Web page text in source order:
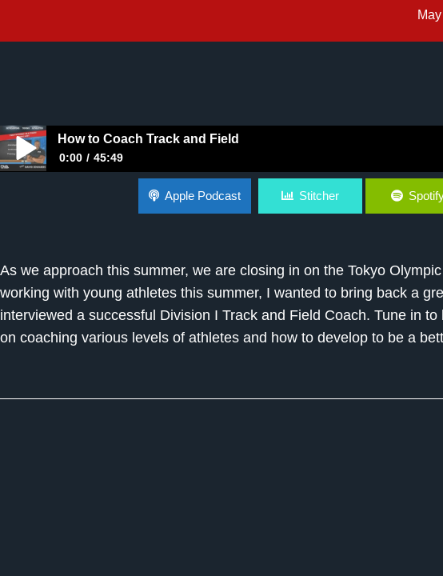
How to Coach Track and Field
0:00 45:49
How to Coach Track and FieldApple Podcast Stitcher
As we approach this summer, we are closing in on the Tokyo
working with young athletes this summer, I wanted to bring back a
interviewed a successful Division I Track and Field Coach. Tune in
on coaching various levels of athletes and how to develop to be a